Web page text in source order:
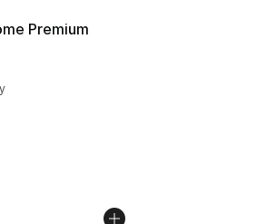
Premium
- [5 out of 5 stars], 13 reviews
Price dropped from $230.00 to